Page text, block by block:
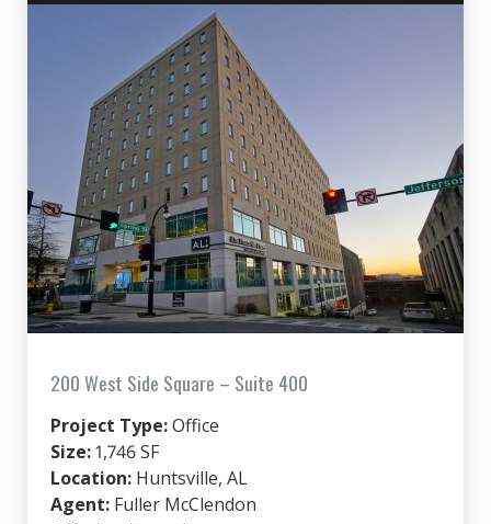
200 West Side Square – Suite 400
Project Type:Office
Size:1,746 SF
Location: Huntsville, AL
Agent: Fuller McClendon